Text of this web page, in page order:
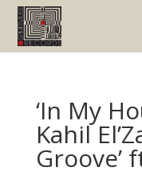
‘In My
Kahil
Groove’